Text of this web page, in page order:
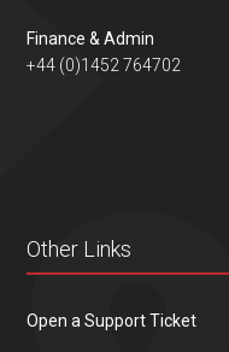
Finance & Admin
+44 (0)1452 764702
Other Links
Open a Support Ticket